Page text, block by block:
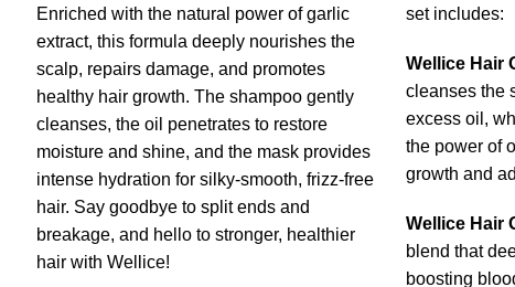
Enriched with the natural power of garlic
extract, this formula deeply nourishes the
scalp, repairs damage, and promotes
healthy hair growth. The shampoo gently
cleanses, the oil penetrates to restore
moisture and shine, and the mask provides
intense hydration for silky-smooth, frizz-free
hair. Say goodbye to split ends and
breakage, and hello to stronger, healthier
hair with Wellice!
set includes:
Wellice Hair
cleanses the
excess oil,
the power of
growth and
Wellice Hair
blend that
boosting